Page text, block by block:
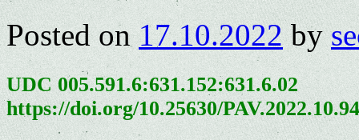
Posted on 17.10.2022 by
UDC 005.591.6:631.152:631.6.02
https://doi.org/10.25630/